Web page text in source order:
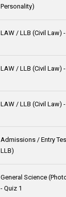
Personality)
LAW / LLB (Civil Law)
LAW / LLB (Civil Law)
LAW / LLB (Civil Law) -
Admissions / Entry
LLB)
General Science
- Quiz 1